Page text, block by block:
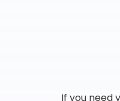
If you need